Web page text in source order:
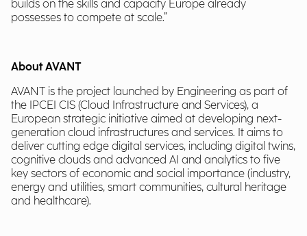
builds on the skills and capacity Europe already
possesses to compete at scale.”
About AVANT
AVANT is the project launched by Engineering as part of
the IPCEI CIS (Cloud Infrastructure and Services), a
European strategic initiative aimed at developing next-
generation cloud infrastructures and services. It aims to
deliver cutting edge digital services, including digital twins,
cognitive clouds and advanced AI and analytics to five
key sectors of economic and social importance (industry,
energy and utilities, smart communities, cultural heritage
and healthcare).